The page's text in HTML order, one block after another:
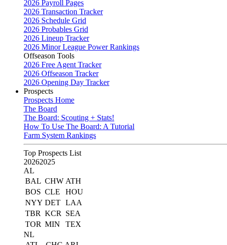
2026 Payroll Pages
2026 Transaction Tracker
2026 Schedule Grid
2026 Probables Grid
2026 Lineup Tracker
2026 Minor League Power Rankings
Offseason Tools
2026 Free Agent Tracker
2026 Offseason Tracker
2026 Opening Day Tracker
Prospects
Prospects Home
The Board
The Board: Scouting + Stats!
How To Use The Board: A Tutorial
Farm System Rankings
Top Prospects List
20262025
AL
BAL CHW ATH
BOS CLE
HOU
NYY DET LAA
TBR KCR
SEA
TOR MIN
TEX
NL